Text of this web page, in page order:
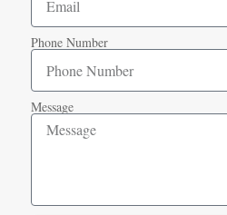
Phone Number
Message